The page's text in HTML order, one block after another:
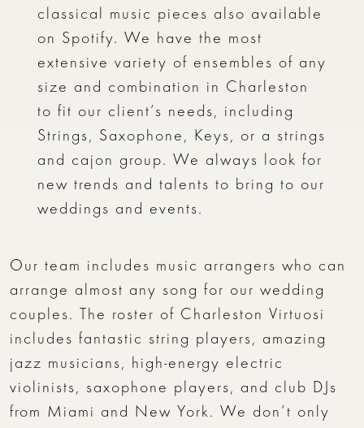
classical music pieces also available
on Spotify. We have the most
extensive variety of ensembles of any
size and combination in Charleston
to fit our client’s needs, including
Strings, Saxophone, Keys, or a strings
and cajon group. We always look for
new trends and talents to bring to our
weddings and events.
Our team includes music arrangers who can
arrange almost any song for our wedding
couples. The roster of Charleston Virtuosi
includes fantastic string players, amazing
jazz musicians, high-energy electric
violinists, saxophone players, and club DJs
from Miami and New York. We don’t only